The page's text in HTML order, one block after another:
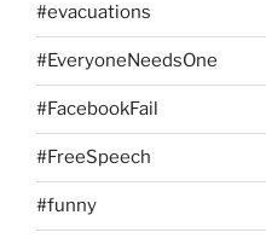
#evacuations
#EveryoneNeedsOne
#FacebookFail
#FreeSpeech
#funny